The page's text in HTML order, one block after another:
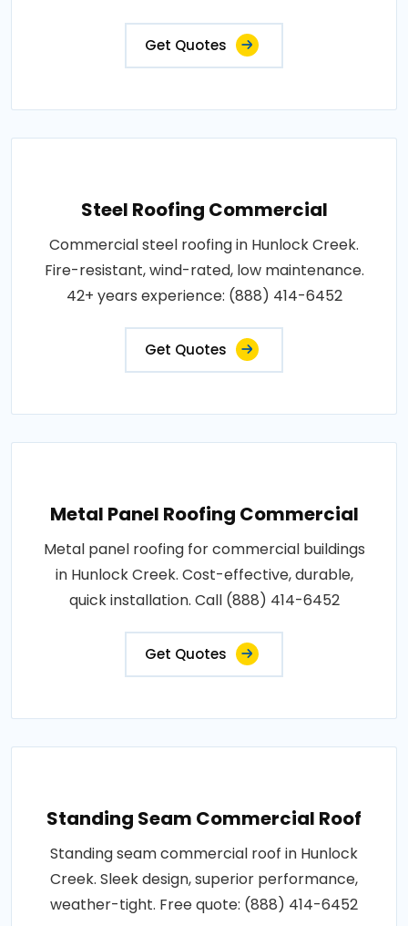
Get Quotes
Steel Roofing Commercial
Commercial steel roofing in Hunlock Creek.
Fire-resistant, wind-rated, low maintenance.
42+ years experience: (888) 414-6452
Get Quotes
Metal Panel Roofing Commercial
Metal panel roofing for commercial buildings
in Hunlock Creek. Cost-effective, durable,
quick installation. Call (888) 414-6452
Get Quotes
Standing Seam Commercial Roof
Standing seam commercial roof in Hunlock
Creek. Sleek design, superior performance,
weather-tight. Free quote: (888) 414-6452